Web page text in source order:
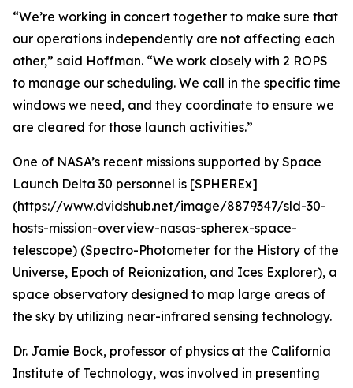
“We’re working in concert together to make sure that
our operations independently are not affecting each
other,” said Hoffman. “We work closely with 2 ROPS
to manage our scheduling. We call in the specific time
windows we need, and they coordinate to ensure we
are cleared for those launch activities.”
One of NASA’s recent missions supported by Space
Launch Delta 30 personnel is [SPHEREx]
(https://www.dvidshub.net/image/8879347/sld-30-
hosts-mission-overview-nasas-spherex-space-
telescope) (Spectro-Photometer for the History of the
Universe, Epoch of Reionization, and Ices Explorer), a
space observatory designed to map large areas of
the sky by utilizing near-infrared sensing technology.
Dr. Jamie Bock, professor of physics at the California
Institute of Technology, was involved in presenting